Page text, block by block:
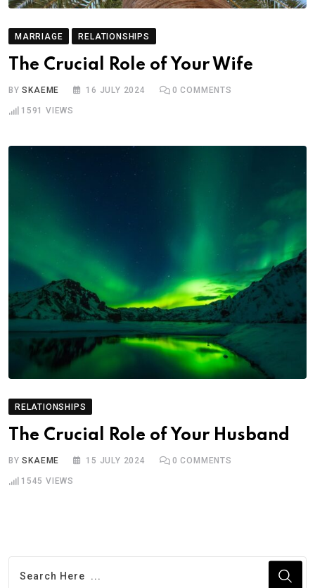
MARRIAGE RELATIONSHIPS
The Crucial Role of Your Wife
BYSKAEME 16 JULY 2024 0 COMMENTS
1591 VIEWS
RELATIONSHIPS
The Crucial Role of Your Husband
BYSKAEME 15 JULY 2024 0 COMMENTS
1545 VIEWS